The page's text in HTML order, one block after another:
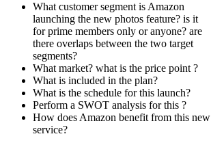
What customer segment is Amazon
launching the new photos feature? is it
for prime members only or anyone? are
there overlaps between the two target
segments?
What market? what is the price point ?
What is included in the plan?
What is the schedule for this launch?
Perform a SWOT analysis for this ?
How does Amazon benefit from this new
service?